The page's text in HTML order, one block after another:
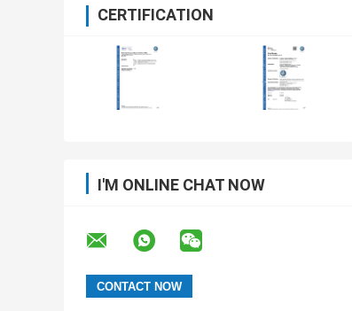
CERTIFICATION
I'M ONLINE CHAT NOW